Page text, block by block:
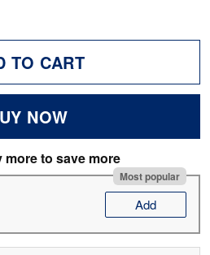
TO CART
NOW
to save more
Most popular
Add